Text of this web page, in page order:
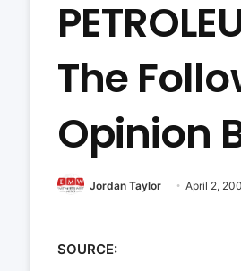
The
Opinion
Jordan Taylor April 2,
SOURCE: